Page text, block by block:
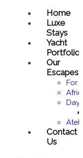
Home
Luxe
Stays
Yacht
Portfolio
Our
Escapes
For
Day
Contact
Us